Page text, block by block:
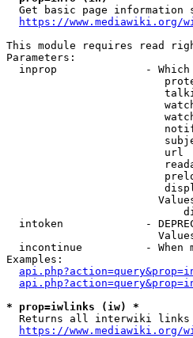
Get basic page information
https://www.mediawiki.org/
This module requires read
Parameters:
inprop              -
url
intoken             -
incontinue          - When
Examples:
* prop=iwlinks (iw) *
Returns all interwiki
https://www.mediawiki.org/